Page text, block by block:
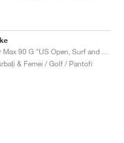
& Femei / Golf / Pantofi